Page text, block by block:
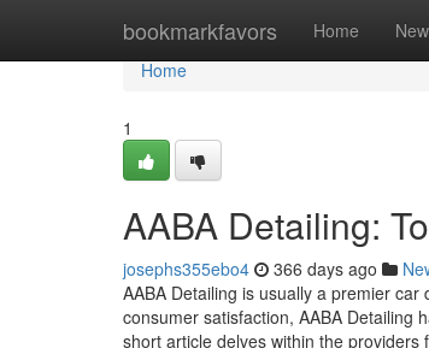
bookmarkfavors Home New
Home
Home
1
AABA Detailing:
josephs355ebo4 366 days ago
AABA Detailing is usually a premier
consumer satisfaction, AABA Detailing
short article delves within the